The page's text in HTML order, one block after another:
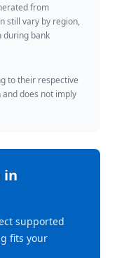
from
still vary by region,
during bank
to their respective
does not imply
in
supported
fits your